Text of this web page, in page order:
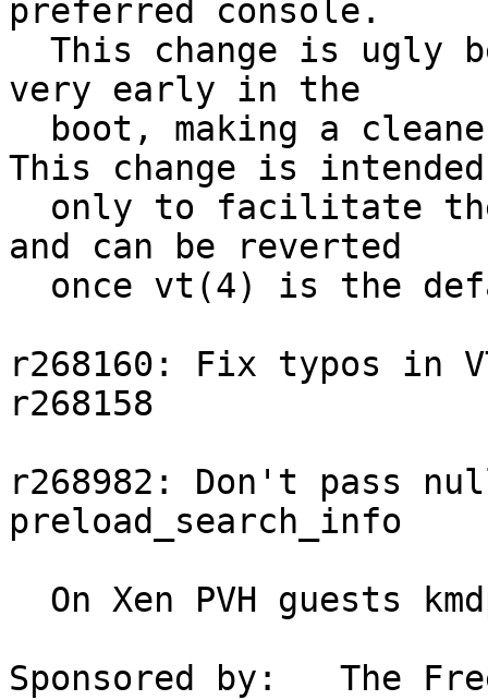
preferred console.
very early in the
This change is intended
and can be reverted
r268160: Fix typos in
r268158
r268982: Don't pass
preload_search_info
Sponsored by:	The FreeBSD Foundation